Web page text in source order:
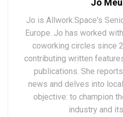
Jo
Jo is Allwork.Space's
Europe. Jo has worked
coworking circles since
contributing written
publications. She
news and delves into
objective: to champion
industry and